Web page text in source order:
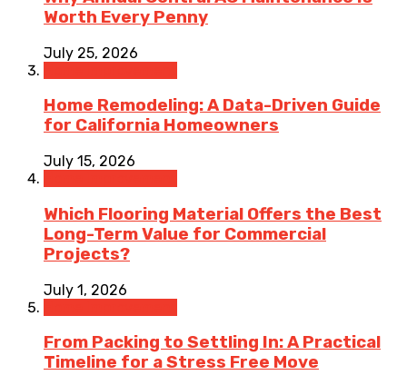
Worth Every Penny
July 25, 2026
Home Remodeling: A Data-Driven Guide
for California Homeowners
July 15, 2026
Which Flooring Material Offers the Best
Long-Term Value for Commercial
Projects?
July 1, 2026
From Packing to Settling In: A Practical
Timeline for a Stress Free Move